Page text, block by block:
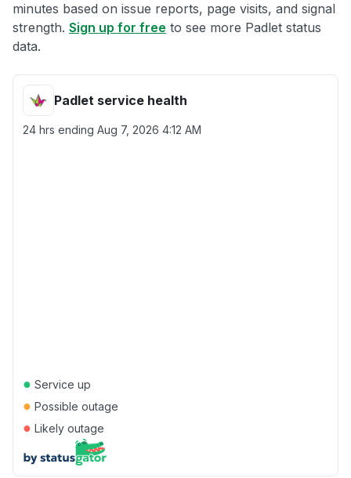
minutes based on issue reports, page visits, and signal
strength. Sign up for free to see more Padlet status
data.
Padlet service health
24 hrs ending Aug 7, 2026 4:12 AM
● Service up
● Possible outage
● Likely outage